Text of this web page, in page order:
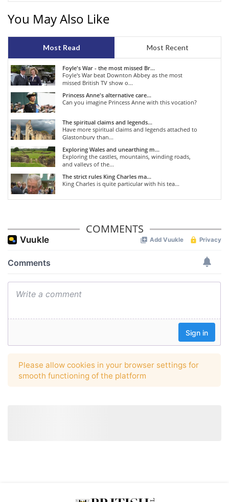
You May Also Like
Most Read Most Recent
Foyle's War - the most missed Br...
Foyle's War beat Downton Abbey as the most
missed British TV show o...
Princess Anne's alternative care...
Can you imagine Princess Anne with this vocation?
The spiritual claims and legends...
Have more spiritual claims and legends attached to
Glastonbury than...
Exploring Wales and unearthing m...
Exploring the castles, mountains, winding roads,
and valleys of the...
The strict rules King Charles ma...
King Charles is quite particular with his tea...
COMMENTS